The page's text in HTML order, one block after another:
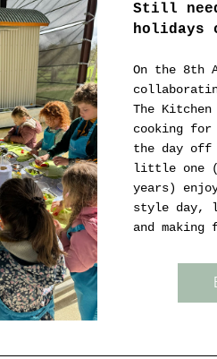
Still
holidays
On the
The
cooking for
the day off
little one
years)
style day,
and making